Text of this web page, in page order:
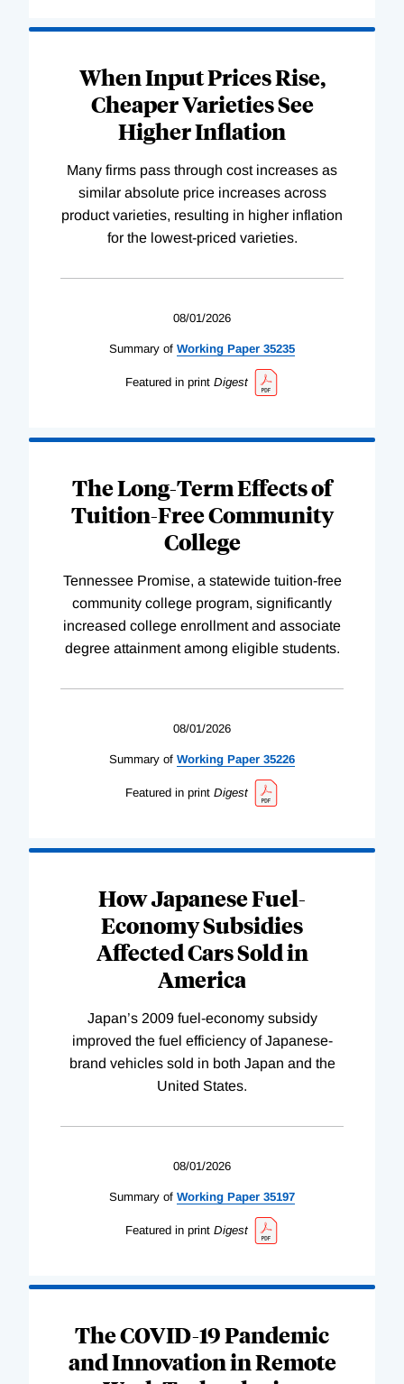
When Input Prices Rise,
Cheaper Varieties See
Higher Inflation
Many firms pass through cost increases as
similar absolute price increases across
product varieties, resulting in higher inflation
for the lowest-priced varieties.
08/01/2026
Summary of Working Paper 35235
Featured in print Digest
The Long-Term Effects of
Tuition-Free Community
College
Tennessee Promise, a statewide tuition-free
community college program, significantly
increased college enrollment and associate
degree attainment among eligible students.
08/01/2026
Summary of Working Paper 35226
Featured in print Digest
How Japanese Fuel-
Economy Subsidies
Affected Cars Sold in
America
Japan’s 2009 fuel-economy subsidy
improved the fuel efficiency of Japanese-
brand vehicles sold in both Japan and the
United States.
08/01/2026
Summary of Working Paper 35197
Featured in print Digest
The COVID-19 Pandemic
and Innovation in Remote